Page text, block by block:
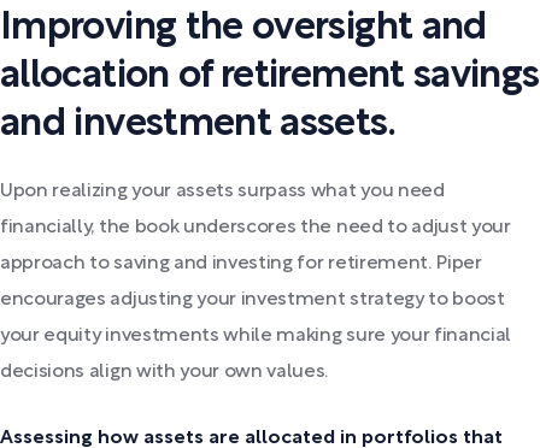
Improving the oversight and
allocation of retirement savings
and investment assets.
Upon realizing your assets surpass what you need
financially, the book underscores the need to adjust your
approach to saving and investing for retirement. Piper
encourages adjusting your investment strategy to boost
your equity investments while making sure your financial
decisions align with your own values.
Assessing how assets are allocated in portfolios that